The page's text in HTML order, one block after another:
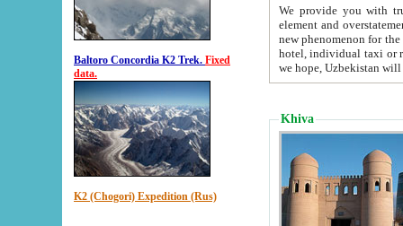
Baltoro Concordia K2 Trek. Fixed
data.
K2 (Chogori) Expedition (Rus)
We provide you with truthful
element and overstatements. Most of the hotels
new phenomenon for the young country. In the Soviet times it was impossible even to dream about private
hotel, individual taxi or restaurant.
we hope, Uzbekistan will
Khiva